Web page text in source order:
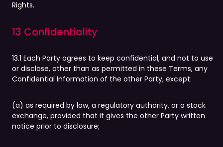
Rights.
13 Confidentiality
13.1 Each Party agrees to keep confidential, and not to use
or disclose, other than as permitted in these Terms, any
Confidential Information of the other Party, except:
(a) as required by law, a regulatory authority, or a stock
exchange, provided that it gives the other Party written
notice prior to disclosure;